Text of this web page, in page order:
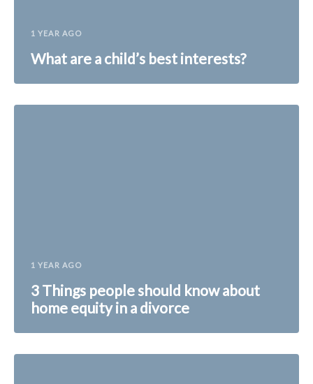
1 YEAR AGO
What are a child’s best interests?
1 YEAR AGO
3 Things people should know about
home equity in a divorce